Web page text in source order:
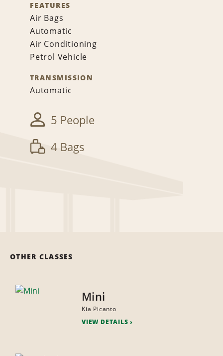
FEATURES
Air Bags
Automatic
Air Conditioning
Petrol Vehicle
TRANSMISSION
Automatic
5 People
4 Bags
OTHER CLASSES
Mini
Kia Picanto
VIEW DETAILS